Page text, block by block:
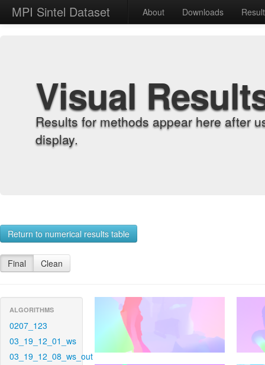
MPI Sintel Dataset About Downloads
Visual
Results for methods appear here after
display.
Return to numerical results table
Final Clean
ALGORITHMS
0207_123
03_19_12_01_ws
03_19_12_08_ws_out